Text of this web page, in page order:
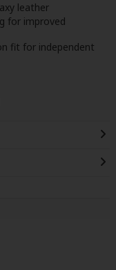
leather
for improved
fit for independent